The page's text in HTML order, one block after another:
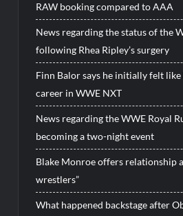
RAW booking compared to AAA
News regarding the status of the
following Rhea Ripley’s surgery
Finn Balor says he initially felt like
career in WWE NXT
News regarding the WWE Royal
becoming a two-night event
Blake Monroe offers relationship
wrestlers”
What happened backstage after